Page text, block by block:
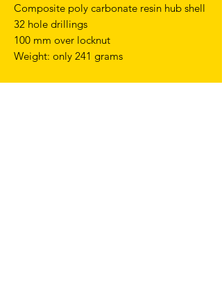
Composite poly carbonate resin hub shell
32 hole drillings
100 mm over locknut
Weight: only 241 grams